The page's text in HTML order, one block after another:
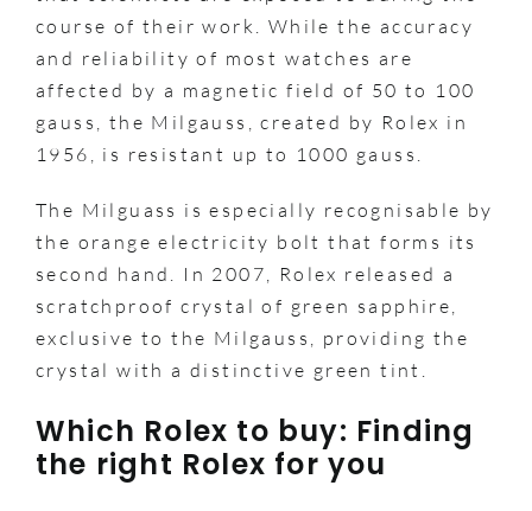
course of their work. While the accuracy
and reliability of most watches are
affected by a magnetic field of 50 to 100
gauss, the Milgauss, created by Rolex in
1956, is resistant up to 1000 gauss.
The Milguass is especially recognisable by
the orange electricity bolt that forms its
second hand. In 2007, Rolex released a
scratchproof crystal of green sapphire,
exclusive to the Milgauss, providing the
crystal with a distinctive green tint.
Which Rolex to buy: Finding
the right Rolex for you